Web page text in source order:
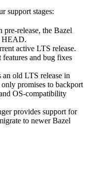
support stages:
release, the Bazel
HEAD.
active LTS release.
and bug fixes
old LTS release in
promises to backport
OS-compatibility
provides support for
to newer Bazel